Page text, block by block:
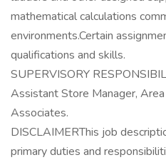
mathematical calculations
environments.Certain
qualifications and skills.
SUPERVISORY
Assistant Store Manager,
Associates.
DISCLAIMERThis job
primary duties and